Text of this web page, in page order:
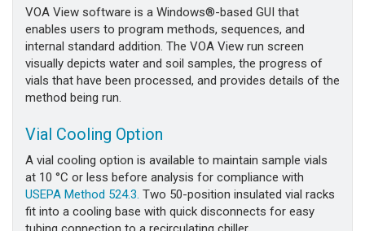
VOA View software is a Windows®-based GUI that
enables users to program methods, sequences, and
internal standard addition. The VOA View run screen
visually depicts water and soil samples, the progress of
vials that have been processed, and provides details of the
method being run.
Vial Cooling Option
A vial cooling option is available to maintain sample vials
at 10 °C or less before analysis for compliance with
USEPA Method 524.3. Two 50-position insulated vial racks
fit into a cooling base with quick disconnects for easy